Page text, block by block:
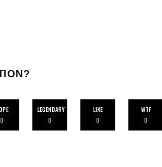
0
LEGENDARY
0
LIKE
0
WTF
0